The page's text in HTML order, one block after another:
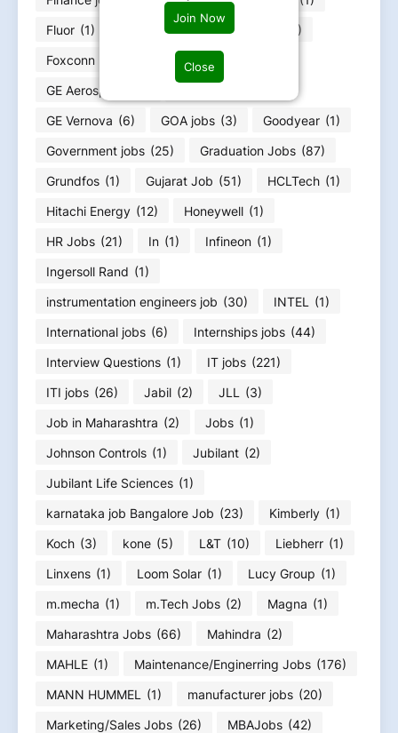
Join Now
Close
Fluor (1) Food Infotech
(1)
Foxconn
Fresher jobs
GE Aerospace
GE Vernova (6) GOA jobs (3) Goodyear (1)
Government jobs (25) Graduation Jobs (87)
Grundfos (1) Gujarat Job (51) HCLTech (1)
Hitachi Energy (12) Honeywell (1)
HR Jobs (21) In (1) Infineon (1)
Ingersoll Rand (1)
instrumentation engineers job (30) INTEL
(1)
International jobs (6) Internships jobs (44)
Interview Questions (1) IT jobs (221)
ITI jobs (26) Jabil (2) JLL
(3)
Job in Maharashtra (2) Jobs (1)
Johnson Controls (1) Jubilant (2)
Jubilant Life Sciences (1)
karnataka job Bangalore Job (23) Kimberly (1)
Koch (3) kone (5) L&T (10) Liebherr (1)
Linxens (1) Loom Solar (1) Lucy Group (1)
m.mecha (1) m.Tech Jobs (2) Magna (1)
Maharashtra Jobs (66) Mahindra (2)
MAHLE (1) Maintenance/Enginerring Jobs (176)
MANN HUMMEL
(1) manufacturer jobs (20)
Marketing/Sales Jobs (26) MBAJobs (42)